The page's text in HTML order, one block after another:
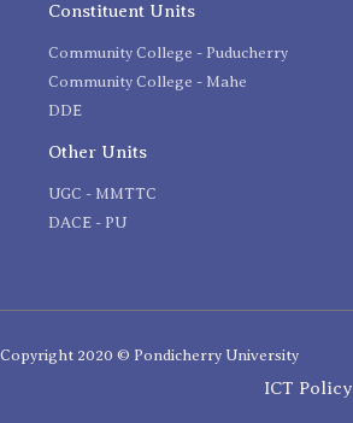
Constituent Units
Community College - Puducherry
Community College - Mahe
DDE
Other Units
UGC - MMTTC
DACE - PU
Copyright 2020 © Pondicherry University
ICT Policy